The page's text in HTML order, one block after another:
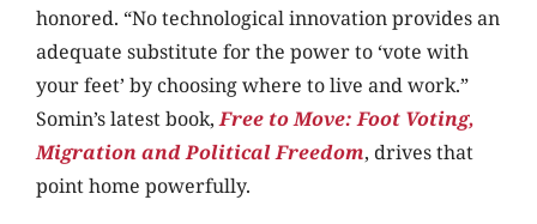
honored. “No technological innovation provides an
adequate substitute for the power to ‘vote with
your feet’ by choosing where to live and work.”
Somin’s latest book,Free to Move: Foot Voting,
Migration and Political Freedom, drives that
point home powerfully.